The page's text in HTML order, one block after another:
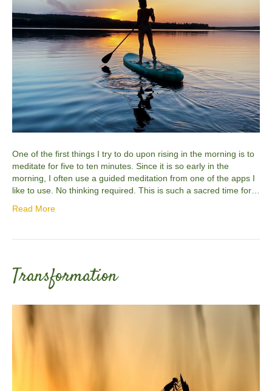
One of the first things I try to do upon rising in the morning is to
meditate for five to ten minutes. Since it is so early in the
morning, I often use a guided meditation from one of the apps I
like to use. No thinking required. This is such a sacred time for…
Read More
Transformation